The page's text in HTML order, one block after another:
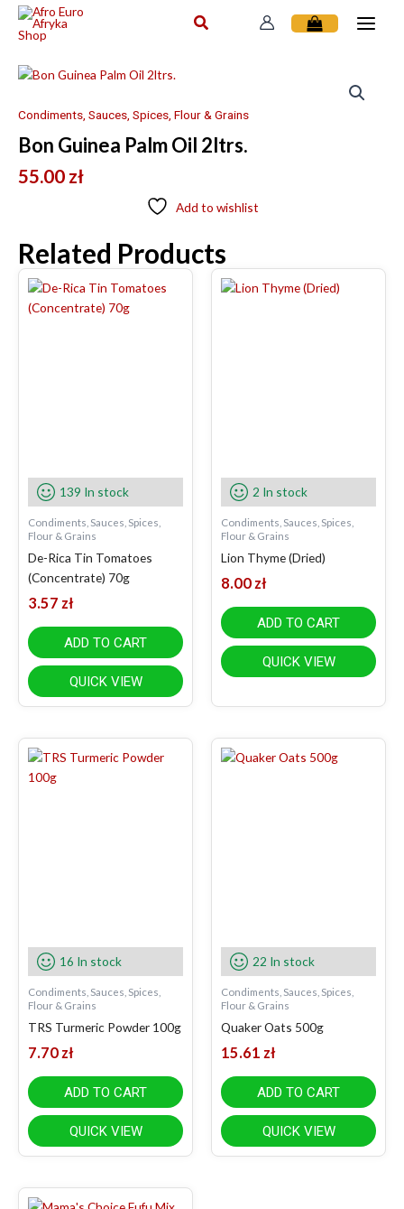
Skip
Condiments, Sauces, Spices, Flour & Grains
Bon Guinea Palm Oil 2ltrs.
55.00 zł
Add to wishlist
Related Products
139 In stock
Condiments, Sauces, Spices,
Flour & Grains
De-Rica Tin Tomatoes
(Concentrate) 70g
3.57 zł
ADD TO CART
QUICK VIEW
2 In stock
Condiments, Sauces, Spices,
Flour & Grains
Lion Thyme (Dried)
8.00 zł
ADD TO CART
QUICK VIEW
16 In stock
Condiments, Sauces, Spices,
Flour & Grains
TRS Turmeric Powder 100g
7.70 zł
ADD TO CART
QUICK VIEW
22 In stock
Condiments, Sauces, Spices,
Flour & Grains
Quaker Oats 500g
15.61 zł
ADD TO CART
QUICK VIEW